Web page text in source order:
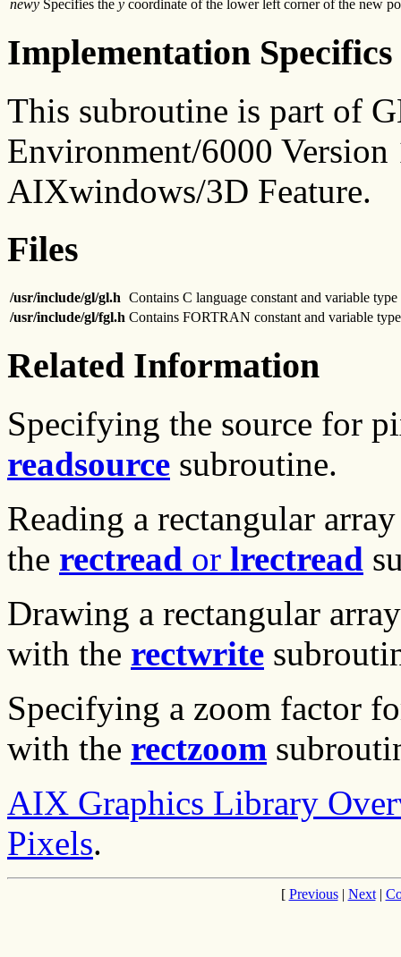
newy Specifies the y coordinate of the lower left corner of the new
Implementation Specifics
This subroutine is part of
Environment/6000 Version
AIXwindows/3D Feature.
Files
/usr/include/gl/gl.h Contains C language constant and variable
/usr/include/gl/fgl.h Contains FORTRAN constant and variable
Related Information
Specifying the source for
readsource subroutine.
Reading a rectangular
the rectread or lrectread
Drawing a rectangular
with the rectwrite
Specifying a zoom factor
with the rectzoom
AIX Graphics Library
Pixels.
[ Previous| Next|